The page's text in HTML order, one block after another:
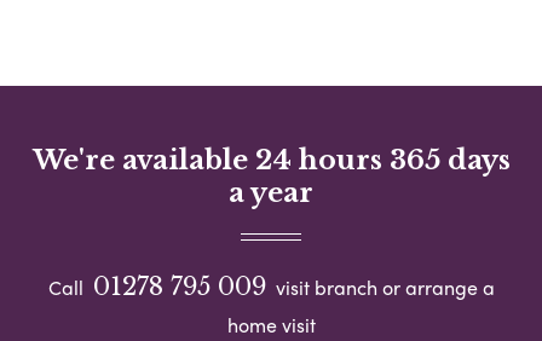
We're available 24 hours 365 days
a year
Call 01278 795 009 visit branch or arrange a
home visit